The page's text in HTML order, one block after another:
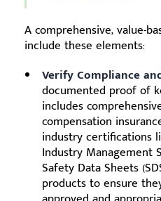
A comprehensive, value-
include these elements:
Verify Compliance
documented proof of
includes
compensation
industry certifications
Industry Management
Safety Data Sheets
products to ensure